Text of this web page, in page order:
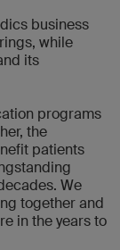
business
while
its
programs
the
patients
We
together and
in the years to